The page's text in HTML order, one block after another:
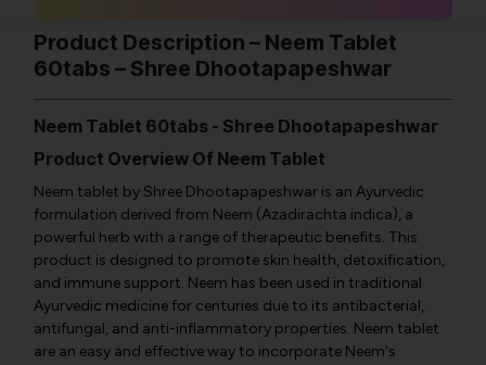
Product Description – Neem Tablet
60tabs – Shree Dhootapapeshwar
Neem Tablet 60tabs - Shree Dhootapapeshwar
Product Overview Of Neem Tablet
Neem tablet by Shree Dhootapapeshwar is an Ayurvedic
formulation derived from Neem (Azadirachta indica), a
powerful herb with a range of therapeutic benefits. This
product is designed to promote skin health, detoxification,
and immune support. Neem has been used in traditional
Ayurvedic medicine for centuries due to its antibacterial,
antifungal, and anti-inflammatory properties. Neem tablet
are an easy and effective way to incorporate Neem's